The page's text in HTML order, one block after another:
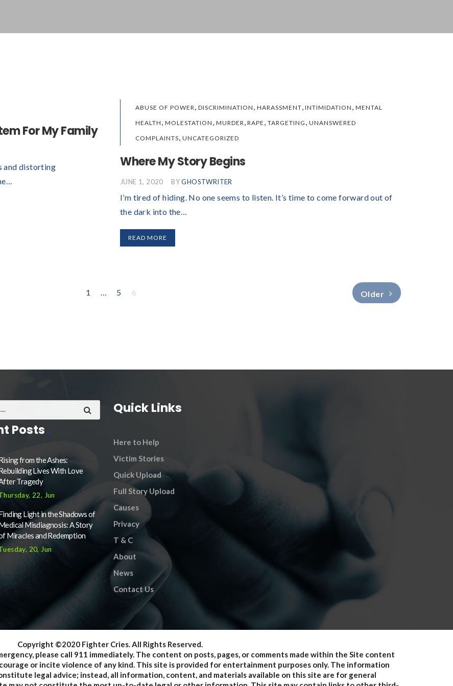
For My Family
and distorting
ABUSE OF POWER, DISCRIMINATION , HARASSMENT,INTIMIDATION ,MENTAL
HEALTH , MOLESTATION , MURDER,RAPE ,TARGETING ,UNANSWERED
COMPLAINTS, UNCATEGORIZED
Where My Story Begins
JUNE 1, 2020 BYGHOSTWRITER
I’m tired of hiding. No one seems to listen. It’s time to come forward out of
the dark into the…
READ MORE
1 … 5 6 Older
Posts
from the Ashes:
Lives With Love
Tragedy
22, Jun
Light in the Shadows of
Misdiagnosis: A Story
Miracles and Redemption
20, Jun
Quick Links
Here to Help
Victim Stories
Quick Upload
Full Story Upload
Causes
Privacy
T & C
About
News
Contact Us
Copyright ©2020 Fighter Cries. All Rights Reserved.
please call 911 immediately. The content on posts, pages, or comments made within the Site content
or incite violence of any kind. This site is provided for entertainment purposes only. The information
legal advice; instead, all information, content, and materials available on this site are for general